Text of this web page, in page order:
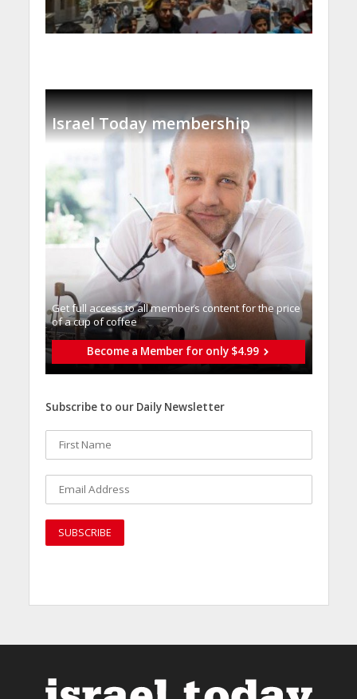
Israel Today membership
Get full access to all memberֿs content for the price
of a cup of coffee
Become a Member for only $4.99
Subscribe to our Daily Newsletter